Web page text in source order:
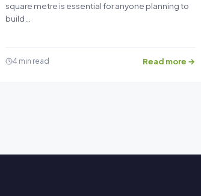
square metre is essential for anyone planning to
build…
4 min read Read more →